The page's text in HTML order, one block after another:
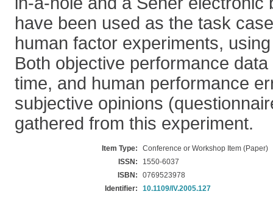
have been used as the task
human factor experiments,
Both objective performance
time, and human performance
subjective opinions
gathered from this experiment.
Item Type:
Conference or Workshop Item (Paper)
ISSN:
1550-6037
ISBN:
0769523978
Identifier:
10.1109/IV.2005.127